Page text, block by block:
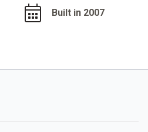
Built in 2007